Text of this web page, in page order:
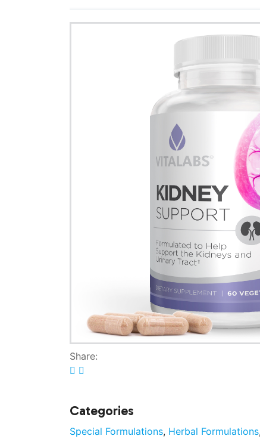
Share:
Categories
Special Formulations, Herbal Formulations,